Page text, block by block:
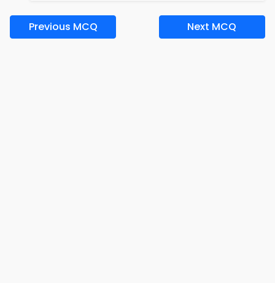
Previous MCQ Next MCQ